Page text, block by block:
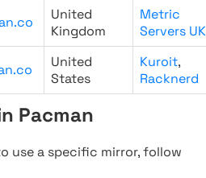
United
Kingdom
Metric
Servers UK
United
States
Kuroit,
Racknerd
Pacman
use a specific mirror, follow